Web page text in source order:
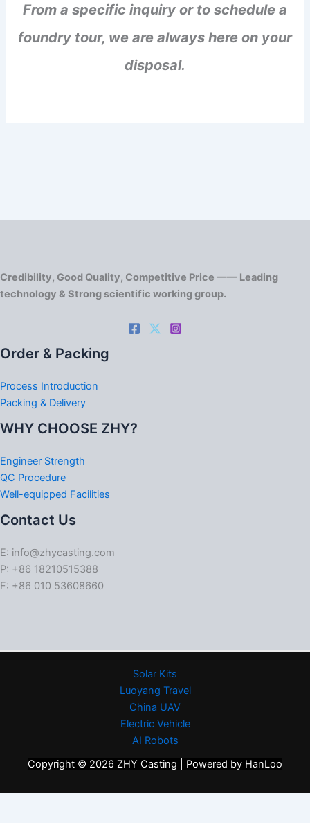
From a specific inquiry or to schedule a
foundry tour, we are always here on your
disposal.
Credibility, Good Quality, Competitive Price —— Leading
technology & Strong scientific working group.
Order & Packing
Process Introduction
Packing & Delivery
WHY CHOOSE ZHY?
Engineer Strength
QC Procedure
Well-equipped Facilities
Contact Us
E: info@zhycasting.com
P: +86 18210515388
F: +86 010 53608660
Solar Kits
Luoyang Travel
China UAV
Electric Vehicle
AI Robots
Copyright © 2026 ZHY Casting | Powered by HanLoo